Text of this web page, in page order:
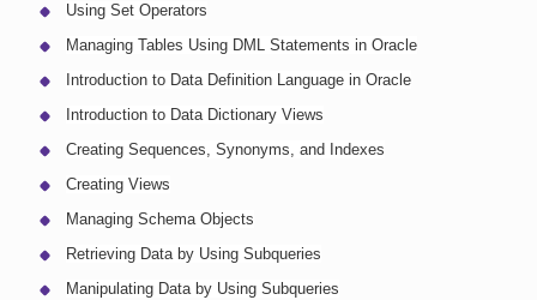
Using Set Operators
Managing Tables Using DML Statements in Oracle
Introduction to Data Definition Language in Oracle
Introduction to Data Dictionary Views
Creating Sequences, Synonyms, and Indexes
Creating Views
Managing Schema Objects
Retrieving Data by Using Subqueries
Manipulating Data by Using Subqueries